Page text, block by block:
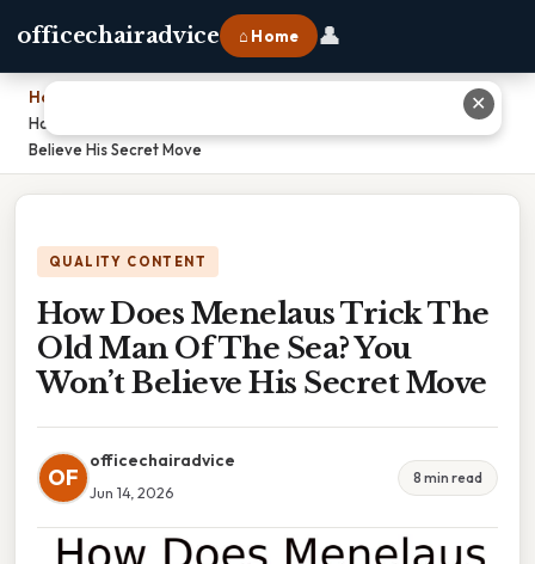
officechairadvice ⌂ Home 👤
Home
How Does Menelaus Trick The Old Man Of The Sea? You Won’t
Believe His Secret Move
QUALITY CONTENT
How Does Menelaus Trick The
Old Man Of The Sea? You
Won’t Believe His Secret Move
OF
officechairadvice
Jun 14, 2026
8 min read
✕